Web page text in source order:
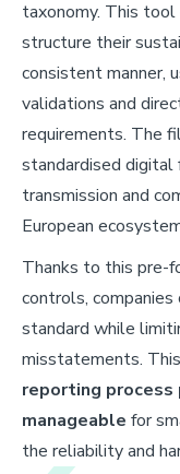
taxonomy. This tool
structure their
consistent manner,
validations and
requirements. The
standardised digital
transmission and
European
Thanks to this pre-
controls,
standard while
misstatements.
reporting process
manageable for
the reliability and